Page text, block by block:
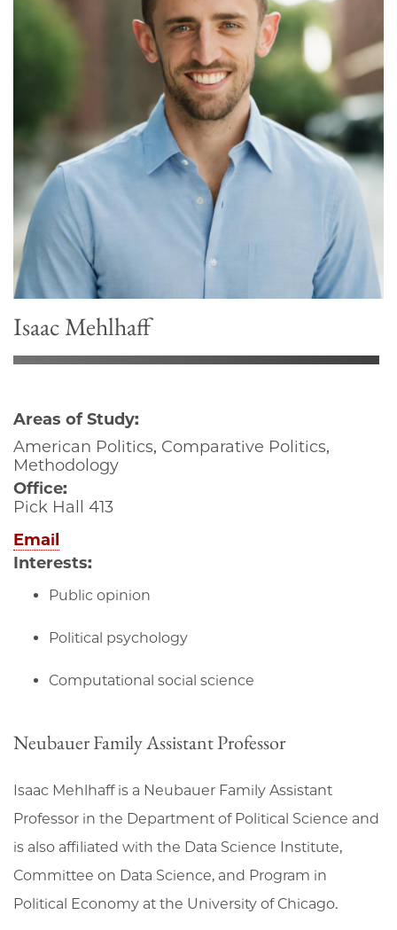
Isaac Mehlhaff
Areas of Study:
American Politics, Comparative Politics,
Methodology
Office:
Pick Hall 413
Email
Interests:
Public opinion
Political psychology
Computational social science
Neubauer Family Assistant Professor
Isaac Mehlhaff is a Neubauer Family Assistant
Professor in the Department of Political Science and
is also affiliated with the Data Science Institute,
Committee on Data Science, and Program in
Political Economy at the University of Chicago.